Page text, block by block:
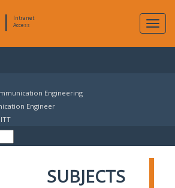
|
Intranet
Access
Engineering
Engineer
SUBJECTS